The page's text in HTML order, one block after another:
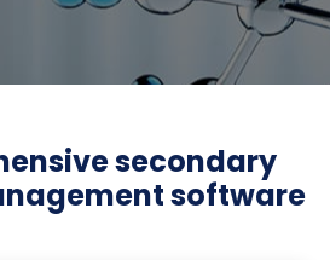
secondary
software